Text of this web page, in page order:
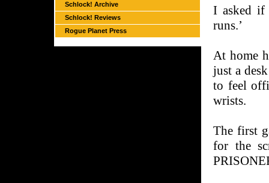
Schlock! Archive
Schlock! Reviews
Rogue Planet Press
I asked if
runs.’
At home
just a
to feel
wrists.
The first
for the